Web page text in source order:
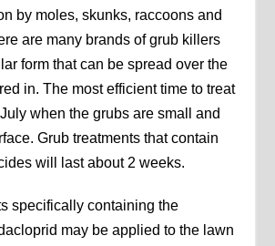
by moles, skunks, raccoons and
are many brands of grub killers
form that can be spread over the
in. The most efficient time to treat
when the grubs are small and
Grub treatments that contain
will last about 2 weeks.
specifically containing the
may be applied to the lawn